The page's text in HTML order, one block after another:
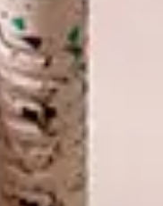
Weylandts
Grace Bowl
Entrepo
Metrokane
Yuppiechef.com
SHARE VIA: